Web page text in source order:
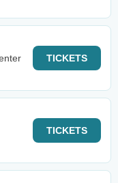
TICKETS
TICKETS